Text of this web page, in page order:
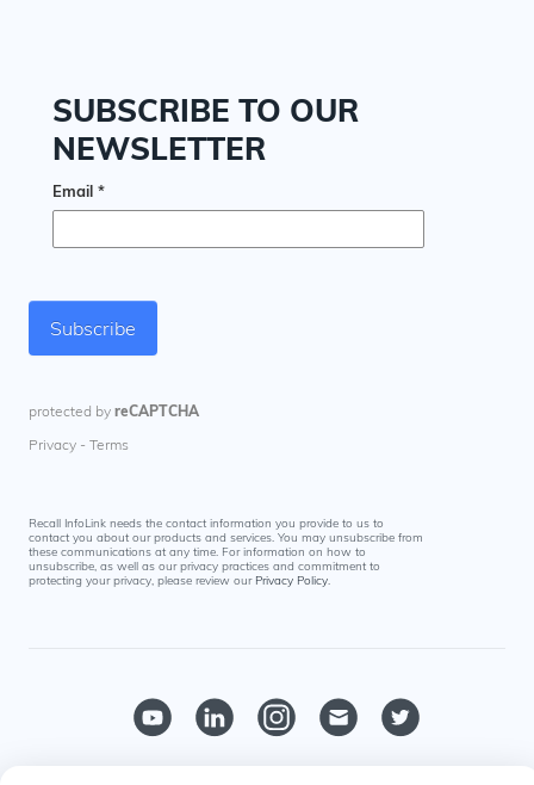
Recall InfoLink needs the contact information you provide to us to
contact you about our products and services. You may unsubscribe from
these communications at any time. For information on how to
unsubscribe, as well as our privacy practices and commitment to
protecting your privacy, please review our Privacy Policy.